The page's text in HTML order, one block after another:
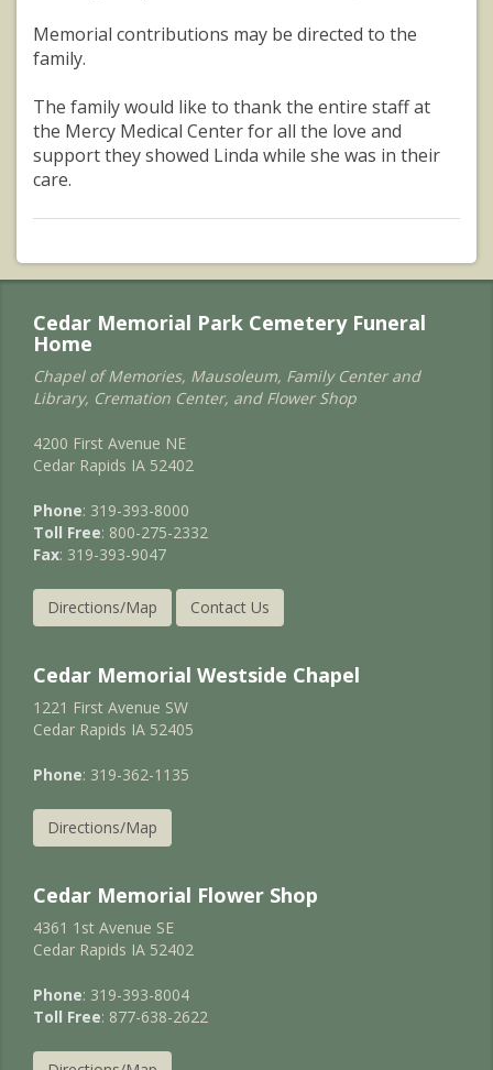
Memorial contributions may be directed to the
family.
The family would like to thank the entire staff at
the Mercy Medical Center for all the love and
support they showed Linda while she was in their
care.
Cedar Memorial Park Cemetery Funeral
Home
Chapel of Memories, Mausoleum, Family Center and
Library, Cremation Center, and Flower Shop
4200 First Avenue NE
Cedar Rapids IA 52402
Phone: 319-393-8000
Toll Free: 800-275-2332
Fax: 319-393-9047
Directions/Map Contact Us
Cedar Memorial Westside Chapel
1221 First Avenue SW
Cedar Rapids IA 52405
Phone: 319-362-1135
Directions/Map
Cedar Memorial Flower Shop
4361 1st Avenue SE
Cedar Rapids IA 52402
Phone: 319-393-8004
Toll Free: 877-638-2622